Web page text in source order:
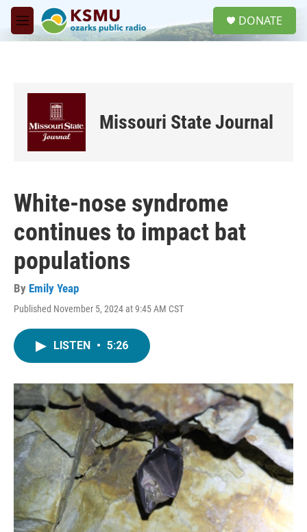
Skip to main content
M
e
DONATE
Missouri State Journal
White-nose syndrome
continues to impact bat
populations
By Emily Yeap
Published November 5, 2024 at 9:45 AM CST
LISTEN • 5:26